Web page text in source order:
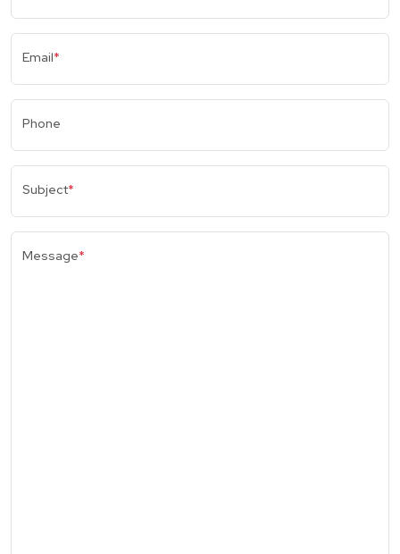
Email*
Phone
Subject*
Message*